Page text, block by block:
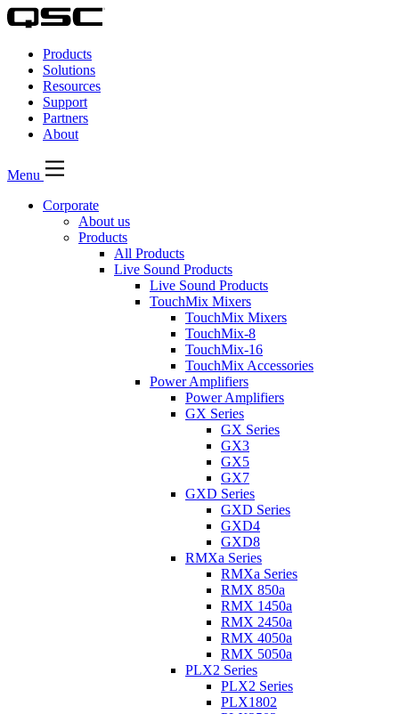
QSC
Audio
Products
Homepage
Products
Solutions
Resources
Support
Partners
About
Menu
Corporate
About us
Products
All Products
Live Sound Products
Live Sound Products
TouchMix Mixers
TouchMix Mixers
TouchMix-8
TouchMix-16
TouchMix Accessories
Power Amplifiers
Power Amplifiers
GX Series
GX Series
GX3
GX5
GX7
GXD Series
GXD Series
GXD4
GXD8
RMXa Series
RMXa Series
RMX 850a
RMX 1450a
RMX 2450a
RMX 4050a
RMX 5050a
PLX2 Series
PLX2 Series
PLX1802